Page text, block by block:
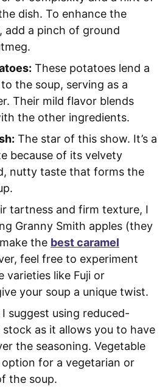
dish. To enhance the
add a pinch of ground
These potatoes lend a
the soup, serving as a
Their mild flavor blends
the other ingredients.
The star of this show. It’s a
because of its velvety
nutty taste that forms the
tartness and firm texture, I
Granny Smith apples (they
the best caramel
feel free to experiment
varieties like Fuji or
your soup a unique twist.
I suggest using reduced-
as it allows you to have
the seasoning. Vegetable
for a vegetarian or
the soup.